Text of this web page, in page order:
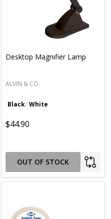
Desktop Magnifier Lamp
ALVIN & CO.
Black White
$44.90
OUT OF STOCK